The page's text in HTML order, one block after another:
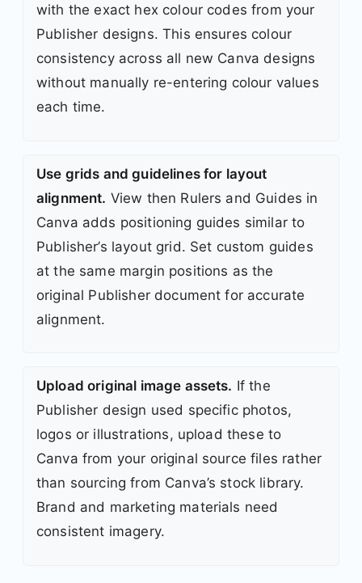
with the exact hex colour codes from your
Publisher designs. This ensures colour
consistency across all new Canva designs
without manually re-entering colour values
each time.
Use grids and guidelines for layout
alignment. View then Rulers and Guides in
Canva adds positioning guides similar to
Publisher’s layout grid. Set custom guides
at the same margin positions as the
original Publisher document for accurate
alignment.
Upload original image assets. If the
Publisher design used specific photos,
logos or illustrations, upload these to
Canva from your original source files rather
than sourcing from Canva’s stock library.
Brand and marketing materials need
consistent imagery.